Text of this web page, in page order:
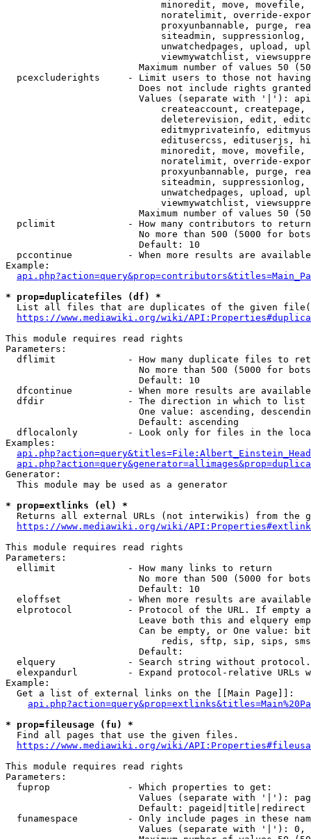
minoredit, move,
noratelimit, override-
proxyunbannable, purge,
siteadmin,
unwatchedpages, upload,
viewmywatchlist,
Maximum number of values 50
pcexcluderights     - Limit users to those not
Does not include rights
Values (separate with '|'):
createaccount,
deleterevision, edit,
editmyprivateinfo,
editusercss, edituserjs,
minoredit, move,
noratelimit, override-
proxyunbannable, purge,
siteadmin,
unwatchedpages, upload,
viewmywatchlist,
Maximum number of values 50
  pclimit             - How many contributors to return
No more than 500 (5000 for
                        Default: 10
pccontinue          - When more results are
Example:
* prop=duplicatefiles (df) *
List all files that are duplicates of the given
https://www.mediawiki.org/wiki/
This module requires read rights
Parameters:
dflimit             - How many duplicate files to
No more than 500 (5000 for
                        Default: 10
dfcontinue          - When more results are
  dfdir               - The direction in which to list
One value: ascending,
                        Default: ascending
dflocalonly         - Look only for files in the
Examples:
Generator:
  This module may be used as a generator
* prop=extlinks (el) *
Returns all external URLs (not interwikis) from the
https://www.mediawiki.org/wiki/
This module requires read rights
Parameters:
  ellimit             - How many links to return
No more than 500 (5000 for
                        Default: 10
eloffset            - When more results are
elprotocol          - Protocol of the URL. If empty
Leave both this and elquery
Can be empty, or One value:
redis, sftp, sip, sips,
                        Default:
elquery             - Search string without
elexpandurl         - Expand protocol-relative URLs
Example:
  Get a list of external links on the [[Main Page]]:
* prop=fileusage (fu) *
  Find all pages that use the given files.
https://www.mediawiki.org/wiki/
This module requires read rights
Parameters:
  fuprop              - Which properties to get:
Values (separate with '|'):
                        Default: pageid|title|redirect
funamespace         - Only include pages in these
Values (separate with '|'):